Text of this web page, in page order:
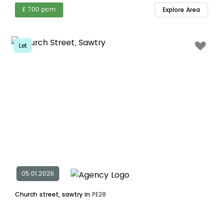
£ 700 pcm Explore Area
Let
05.01.2026
Church street, sawtry in PE28